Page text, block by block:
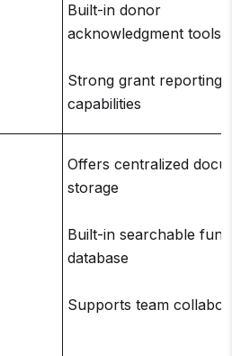
Built-in donor
acknowledgment tools
Strong grant reporting
capabilities
Offers centralized
storage
Built-in searchable
database
Supports team